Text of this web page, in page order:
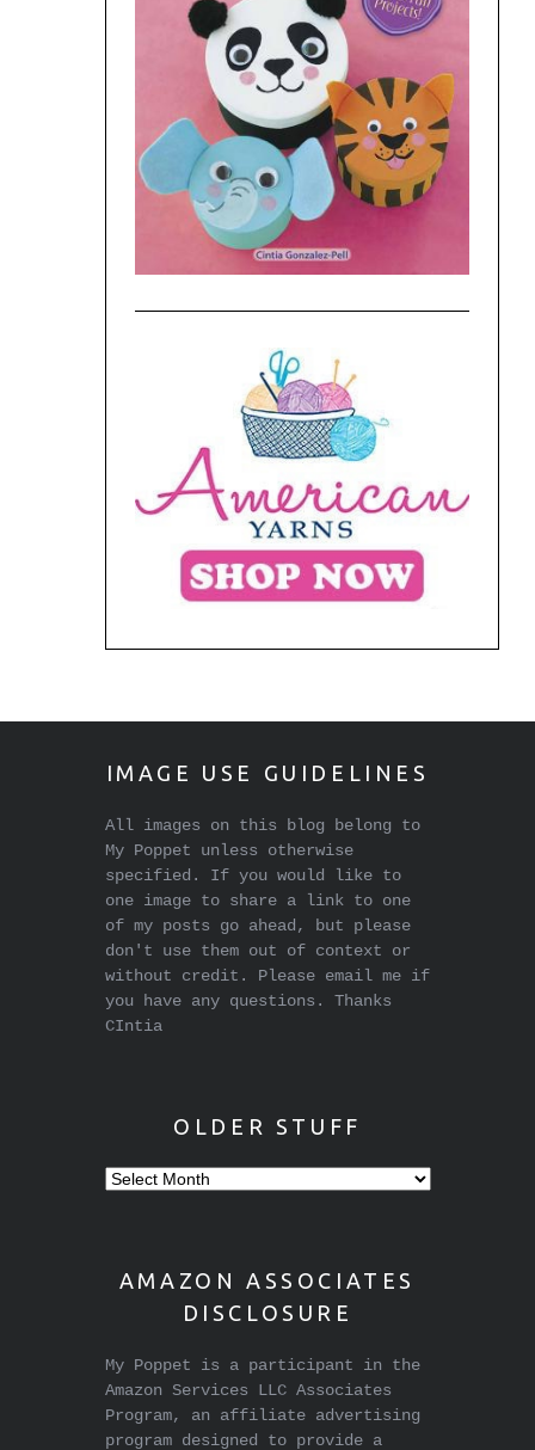
IMAGE USE GUIDELINES
All images on this blog belong to
My Poppet unless otherwise
specified. If you would like to
one image to share a link to one
of my posts go ahead, but please
don't use them out of context or
without credit. Please email me if
you have any questions. Thanks
CIntia
OLDER STUFF
Older
AMAZON ASSOCIATES
DISCLOSURE
My Poppet is a participant in the
Amazon Services LLC Associates
Program, an affiliate advertising
program designed to provide a